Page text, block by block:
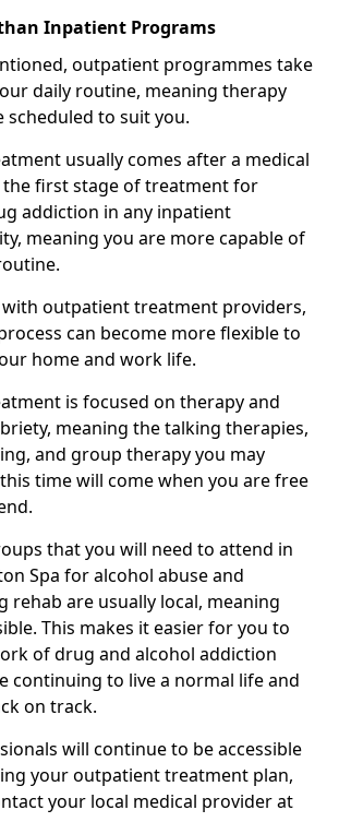
Inpatient Programs
outpatient programmes take
daily routine, meaning therapy
scheduled to suit you.
usually comes after a medical
the first stage of treatment for
addiction in any inpatient
meaning you are more capable of
outpatient treatment providers,
can become more flexible to
home and work life.
is focused on therapy and
meaning the talking therapies,
and group therapy you may
time will come when you are free
that you will need to attend in
Spa for alcohol abuse and
rehab are usually local, meaning
This makes it easier for you to
of drug and alcohol addiction
continuing to live a normal life and
on track.
will continue to be accessible
your outpatient treatment plan,
your local medical provider at